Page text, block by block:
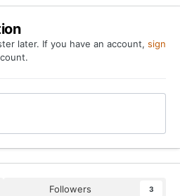
later. If you have an account, sign
Followers 3